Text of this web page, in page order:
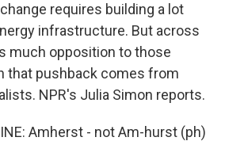
requires building a lot
infrastructure. But across
much opposition to those
that pushback comes from
NPR's Julia Simon reports.
Amherst - not Am-hurst (ph)